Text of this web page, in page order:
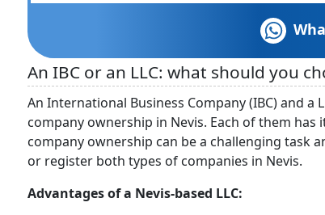
An IBC or an LLC: what should you
An International Business Company (IBC) and
company ownership in Nevis. Each of them
company ownership can be a challenging task
or register both types of companies in Nevis.
Advantages of a Nevis-based LLC: